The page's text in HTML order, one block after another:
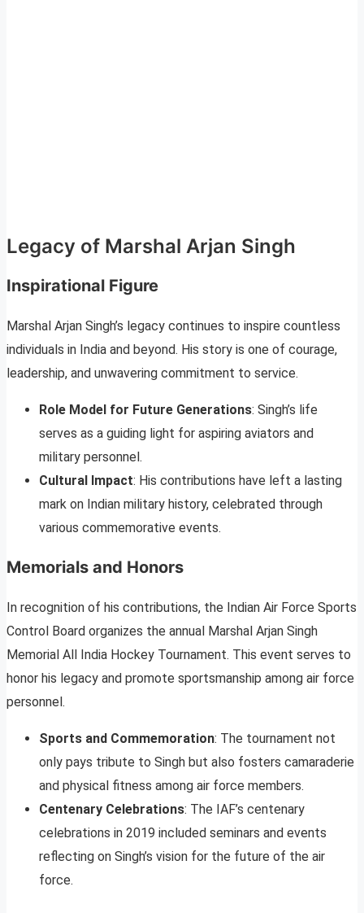
Legacy of Marshal Arjan Singh
Inspirational Figure
Marshal Arjan Singh’s legacy continues to inspire countless
individuals in India and beyond. His story is one of courage,
leadership, and unwavering commitment to service.
Role Model for Future Generations: Singh’s life
serves as a guiding light for aspiring aviators and
military personnel.
Cultural Impact: His contributions have left a lasting
mark on Indian military history, celebrated through
various commemorative events.
Memorials and Honors
In recognition of his contributions, the Indian Air Force Sports
Control Board organizes the annual Marshal Arjan Singh
Memorial All India Hockey Tournament. This event serves to
honor his legacy and promote sportsmanship among air force
personnel.
Sports and Commemoration: The tournament not
only pays tribute to Singh but also fosters camaraderie
and physical fitness among air force members.
Centenary Celebrations: The IAF’s centenary
celebrations in 2019 included seminars and events
reflecting on Singh’s vision for the future of the air
force.